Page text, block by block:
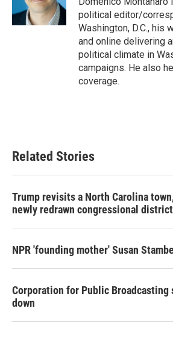
k
n
political editor/
Washington, D.C., his
and online delivering
political climate in
campaigns. He also
coverage.
Related Stories
Trump revisits a North Carolina
newly redrawn congressional district
NPR 'founding mother' Susan
Corporation for Public
down